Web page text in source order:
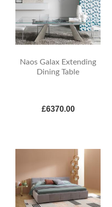
Naos Galax Extending
Dining Table
£6370.00